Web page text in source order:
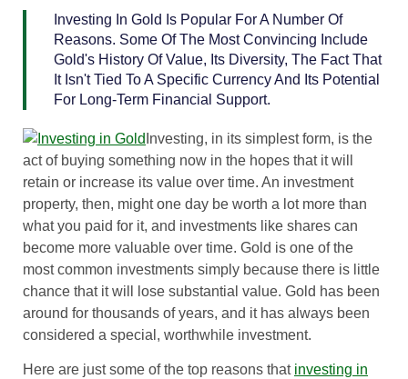
Investing In Gold Is Popular For A Number Of
Reasons. Some Of The Most Convincing Include
Gold's History Of Value, Its Diversity, The Fact That
It Isn't Tied To A Specific Currency And Its Potential
For Long-Term Financial Support.
Investing, in its simplest form, is the
act of buying something now in the hopes that it will
retain or increase its value over time. An investment
property, then, might one day be worth a lot more than
what you paid for it, and investments like shares can
become more valuable over time. Gold is one of the
most common investments simply because there is little
chance that it will lose substantial value. Gold has been
around for thousands of years, and it has always been
considered a special, worthwhile investment.
Here are just some of the top reasons that investing in